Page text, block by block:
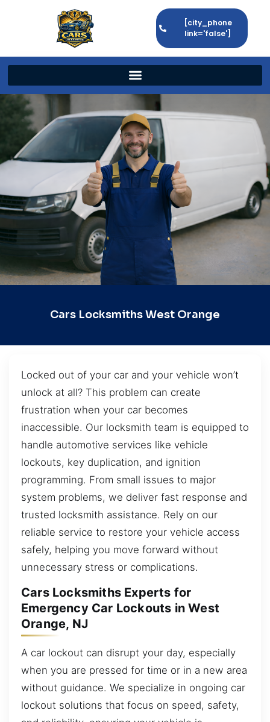
[city_phone
link='false']
Cars Locksmiths West Orange
Locked out of your car and your vehicle won’t
unlock at all? This problem can create
frustration when your car becomes
inaccessible. Our locksmith team is equipped to
handle automotive services like vehicle
lockouts, key duplication, and ignition
programming. From small issues to major
system problems, we deliver fast response and
trusted locksmith assistance. Rely on our
reliable service to restore your vehicle access
safely, helping you move forward without
unnecessary stress or complications.
Cars Locksmiths Experts for
Emergency Car Lockouts in West
Orange, NJ
A car lockout can disrupt your day, especially
when you are pressed for time or in a new area
without guidance. We specialize in ongoing car
lockout solutions that focus on speed, safety,